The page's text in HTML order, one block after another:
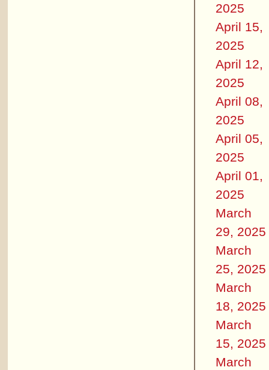
2025
April 15,
2025
April 12,
2025
April 08,
2025
April 05,
2025
April 01,
2025
March
29, 2025
March
25, 2025
March
18, 2025
March
15, 2025
March